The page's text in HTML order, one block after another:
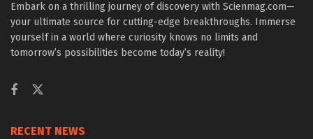
Embark on a thrilling journey of discovery with Scienmag.com—
your ultimate source for cutting-edge breakthroughs. Immerse
yourself in a world where curiosity knows no limits and
tomorrow’s possibilities become today’s reality!
RECENT NEWS